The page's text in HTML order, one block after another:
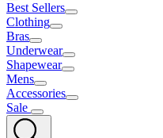
Best Sellers
Clothing
Bras
Underwear
Shapewear
Mens
Accessories
Sale